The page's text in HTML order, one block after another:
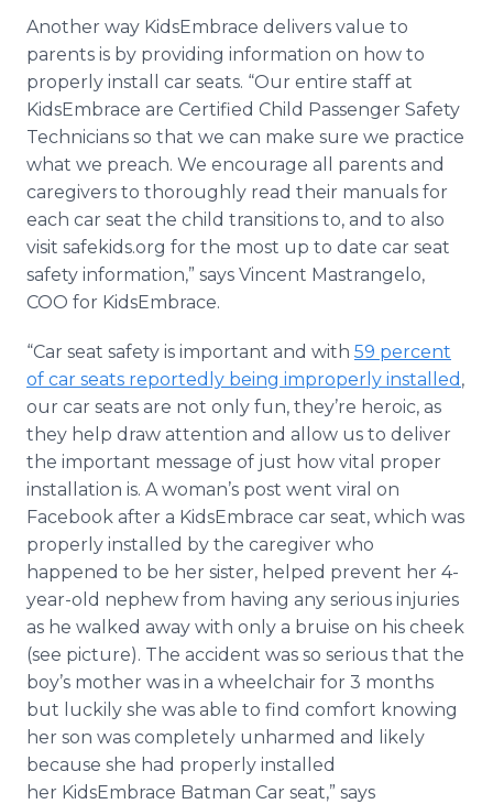
Another way KidsEmbrace delivers value to
parents is by providing information on how to
properly install car seats. “Our entire staff at
KidsEmbrace are Certified Child Passenger Safety
Technicians so that we can make sure we practice
what we preach. We encourage all parents and
caregivers to thoroughly read their manuals for
each car seat the child transitions to, and to also
visit safekids.org for the most up to date car seat
safety information,” says Vincent Mastrangelo,
COO for KidsEmbrace.
“Car seat safety is important and with 59 percent
of car seats reportedly being improperly installed ,
our car seats are not only fun, they’re heroic, as
they help draw attention and allow us to deliver
the important message of just how vital proper
installation is. A woman’s post went viral on
Facebook after a KidsEmbrace car seat, which was
properly installed by the caregiver who
happened to be her sister, helped prevent her 4-
year-old nephew from having any serious injuries
as he walked away with only a bruise on his cheek
(see picture). The accident was so serious that the
boy’s mother was in a wheelchair for 3 months
but luckily she was able to find comfort knowing
her son was completely unharmed and likely
because she had properly installed
her KidsEmbrace Batman Car seat,” says